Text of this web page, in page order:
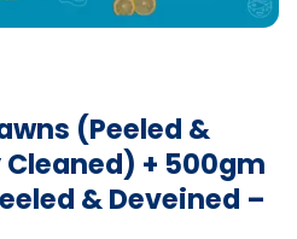
(Peeled &
+ 500gm
& Deveined –